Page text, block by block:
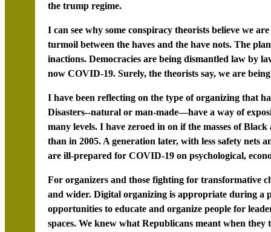
the trump regime.
I can see why some conspiracy theorists believe we
turmoil between the haves and the have nots. The
inactions. Democracies are being dismantled law by
now COVID-19. Surely, the theorists say, we are
I have been reflecting on the type of organizing that
Disasters--natural or man-made—have a way of
many levels. I have zeroed in on if the masses of
than in 2005. A generation later, with less safety nets
are ill-prepared for COVID-19 on psychological,
For organizers and those fighting for transformative
and wider. Digital organizing is appropriate during a
opportunities to educate and organize people for
spaces. We knew what Republicans meant when